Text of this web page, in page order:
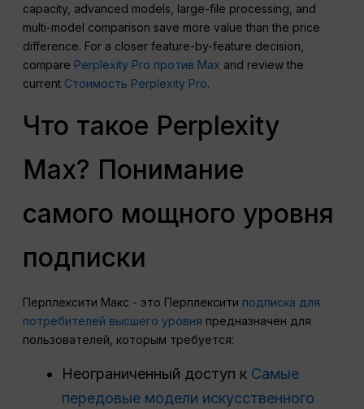
capacity, advanced models, large-file processing, and
multi-model comparison save more value than the price
difference. For a closer feature-by-feature decision,
compare Perplexity Pro против Max and review the
current Стоимость Perplexity Pro.
Что такое Perplexity
Max? Понимание
самого мощного уровня
подписки
Перплексити Макс - это Перплексити подписка для
потребителей высшего уровня предназначен для
пользователей, которым требуется:
Неограниченный доступ к Самые
передовые модели искусственного